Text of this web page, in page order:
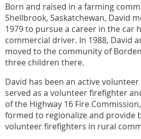
Born and raised in a farming
Shellbrook, Saskatchewan, David
1979 to pursue a career in the car
commercial driver. In 1988, David
moved to the community of
three children there.
David has been an active
served as a volunteer firefighter
of the Highway 16 Fire
formed to regionalize and provide
volunteer firefighters in rural